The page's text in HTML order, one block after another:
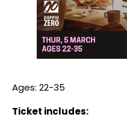
Ages: 22-35
Ticket includes: